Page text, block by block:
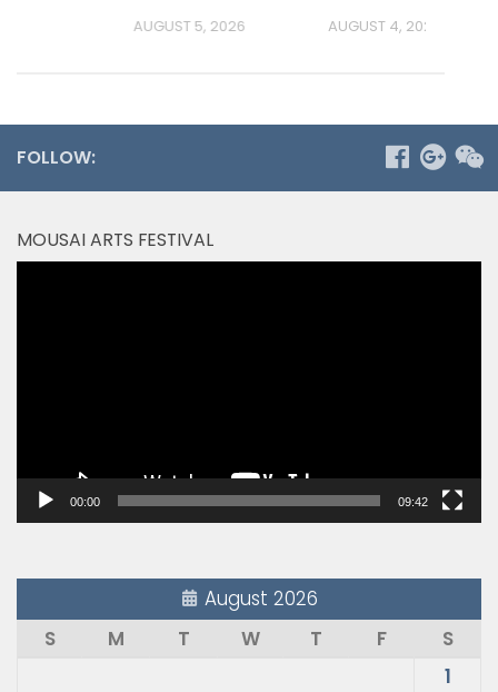
AUGUST 5, 2026 AUGUST 4, 2026
FOLLOW:
MOUSAI ARTS FESTIVAL
00:00 09:42
August 2026
S
M T W T F
S
1